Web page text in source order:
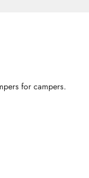
for campers.